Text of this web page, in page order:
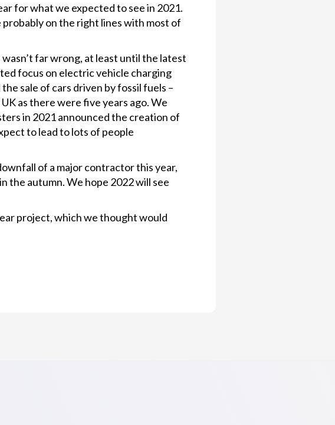
for what we expected to see in 2021.
on the right lines with most of
far wrong, at least until the latest
focus on electric vehicle charging
sale of cars driven by fossil fuels –
as there were five years ago. We
in 2021 announced the creation of
to lead to lots of people
of a major contractor this year,
the autumn. We hope 2022 will see
project, which we thought would